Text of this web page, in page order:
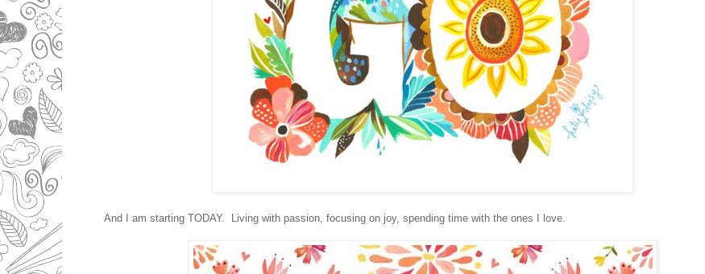
And I am starting TODAY. Living with passion, focusing on joy, spending time with the ones I love.